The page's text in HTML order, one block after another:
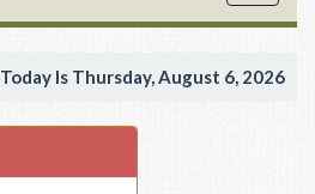
Today Is Thursday, August 6, 2026